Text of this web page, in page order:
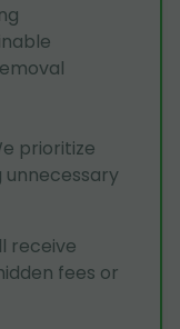
prioritize
receive
fees or